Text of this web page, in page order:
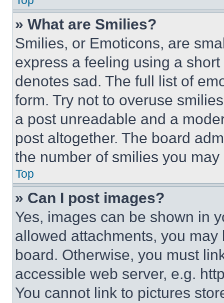
» What are Smilies?
Smilies, or Emoticons, are
express a feeling using a
denotes sad. The full list of
form. Try not to overuse
a post unreadable and a
post altogether. The board
the number of smilies you
Top
» Can I post images?
Yes, images can be shown in
allowed attachments, you
board. Otherwise, you must
accessible web server, e.g.
You cannot link to pictures